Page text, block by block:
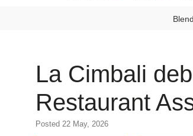
La Cimbali
Restaurant
Posted 22 May, 2026